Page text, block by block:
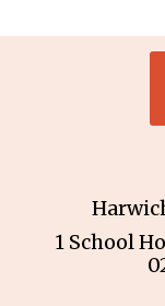
1 School